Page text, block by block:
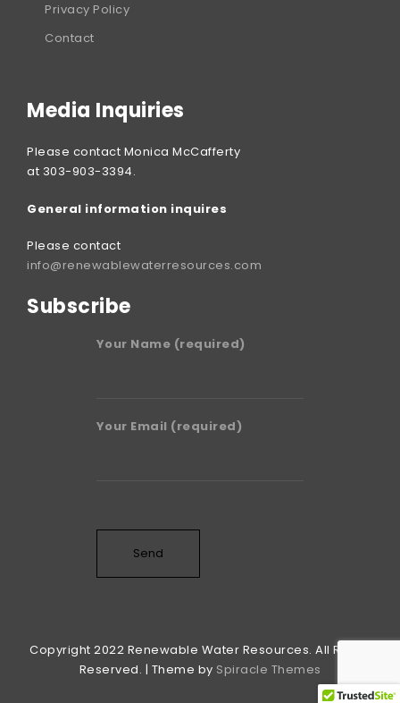
Privacy Policy
Contact
Media Inquiries
Please contact Monica McCafferty
at 303-903-3394.
General information inquires
Please contact
info@renewablewaterresources.com
Subscribe
Your Name (required)
Your Email (required)
Copyright 2022 Renewable Water Resources. All Rights
Reserved. | Theme by Spiracle Themes